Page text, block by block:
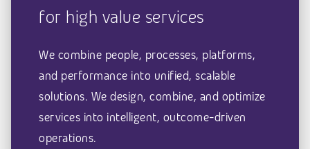
for high value services
We combine people, processes, platforms,
and performance into unified, scalable
solutions. We design, combine, and optimize
services into intelligent, outcome-driven
operations.